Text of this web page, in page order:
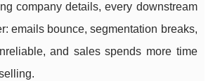
company details, every downstream
emails bounce, segmentation breaks,
and sales spends more time